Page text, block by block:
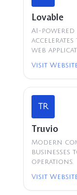
Lovable
AI-
web
Visit
TR
Truvio
Modern
operations.
Visit